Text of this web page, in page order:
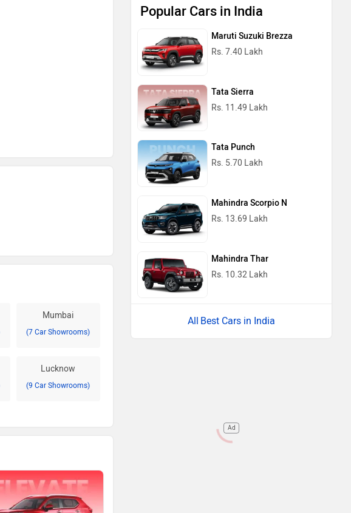
Mumbai
(7 Car Showrooms)
Lucknow
(9 Car Showrooms)
Popular Cars in India
Maruti Suzuki Brezza
Rs. 7.40 Lakh
Tata Sierra
Rs. 11.49 Lakh
Tata Punch
Rs. 5.70 Lakh
Mahindra Scorpio N
Rs. 13.69 Lakh
Mahindra Thar
Rs. 10.32 Lakh
Best Cars in India
Ad